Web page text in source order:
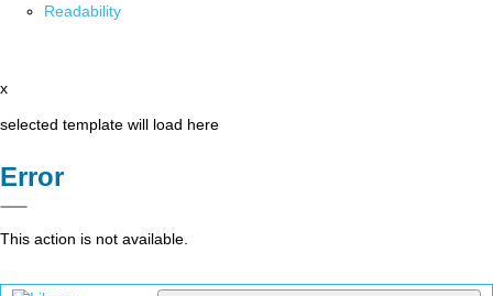
Readability
x
selected template will load here
Error
This action is not available.